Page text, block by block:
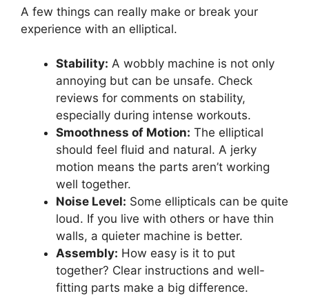
A few things can really make or break your
experience with an elliptical.
Stability: A wobbly machine is not only
annoying but can be unsafe. Check
reviews for comments on stability,
especially during intense workouts.
Smoothness of Motion: The elliptical
should feel fluid and natural. A jerky
motion means the parts aren’t working
well together.
Noise Level: Some ellipticals can be quite
loud. If you live with others or have thin
walls, a quieter machine is better.
Assembly: How easy is it to put
together? Clear instructions and well-
fitting parts make a big difference.